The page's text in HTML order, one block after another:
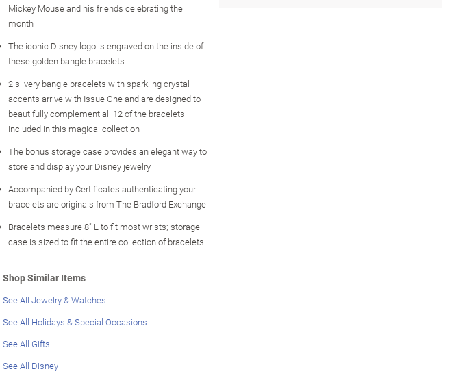
Mickey Mouse and his friends celebrating the
month
The iconic Disney logo is engraved on the inside of
these golden bangle bracelets
2 silvery bangle bracelets with sparkling crystal
accents arrive with Issue One and are designed to
beautifully complement all 12 of the bracelets
included in this magical collection
The bonus storage case provides an elegant way to
store and display your Disney jewelry
Accompanied by Certificates authenticating your
bracelets are originals from The Bradford Exchange
Bracelets measure 8" L to fit most wrists; storage
case is sized to fit the entire collection of bracelets
Shop Similar Items
See All Jewelry & Watches
See All Holidays & Special Occasions
See All Gifts
See All Disney